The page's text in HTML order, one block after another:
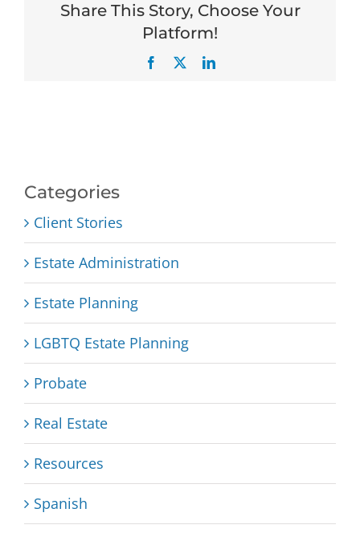
Share This Story, Choose Your
Platform!
Facebook LinkedIn
Categories
Client Stories
Estate Administration
Estate Planning
LGBTQ Estate Planning
Probate
Real Estate
Resources
Spanish